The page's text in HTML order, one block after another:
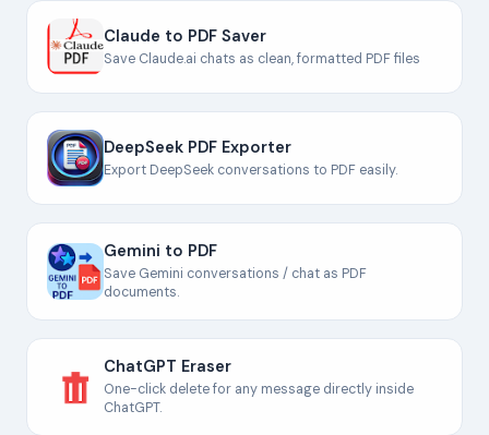
Claude to PDF Saver
Save Claude.ai chats as clean, formatted PDF files
DeepSeek PDF Exporter
Export DeepSeek conversations to PDF easily.
Gemini to PDF
Save Gemini conversations / chat as PDF
documents.
ChatGPT Eraser
One-click delete for any message directly inside
ChatGPT.